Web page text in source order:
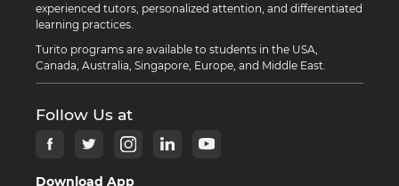
experienced tutors, personalized attention, and differentiated
learning practices.
Turito programs are available to students in the USA,
Canada, Australia, Singapore, Europe, and Middle East.
Follow Us at
Download App